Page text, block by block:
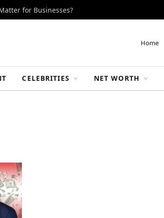
for Businesses?
Home
CELEBRITIES NET WORTH